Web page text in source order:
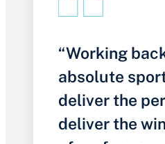
“Working
absolute
deliver the
deliver the